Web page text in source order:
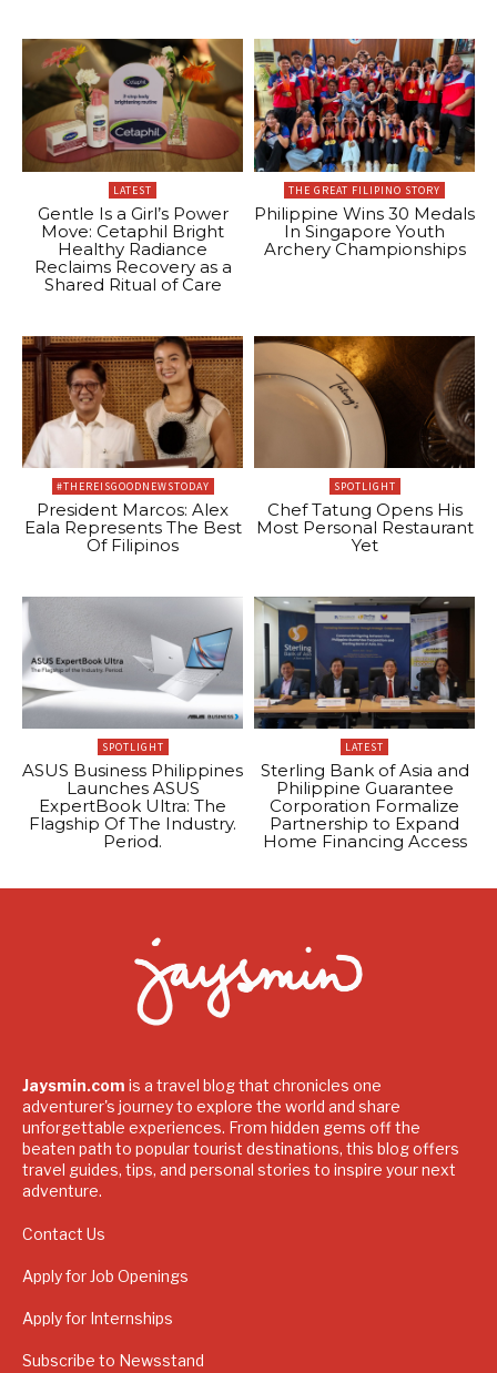
LATEST
Gentle Is a Girl’s Power
Move: Cetaphil Bright
Healthy Radiance
Reclaims Recovery as a
Shared Ritual of Care
THE GREAT FILIPINO STORY
Philippine Wins 30 Medals
In Singapore Youth
Archery Championships
#THEREISGOODNEWSTODAY
President Marcos: Alex
Eala Represents The Best
Of Filipinos
SPOTLIGHT
Chef Tatung Opens His
Most Personal Restaurant
Yet
SPOTLIGHT
ASUS Business Philippines
Launches ASUS
ExpertBook Ultra: The
Flagship Of The Industry.
Period.
LATEST
Sterling Bank of Asia and
Philippine Guarantee
Corporation Formalize
Partnership to Expand
Home Financing Access
Jaysmin.com is a travel blog that chronicles one
adventurer's journey to explore the world and share
unforgettable experiences. From hidden gems off the
beaten path to popular tourist destinations, this blog offers
travel guides, tips, and personal stories to inspire your next
adventure.
Contact Us
Apply for Job Openings
Apply for Internships
Subscribe to Newsstand